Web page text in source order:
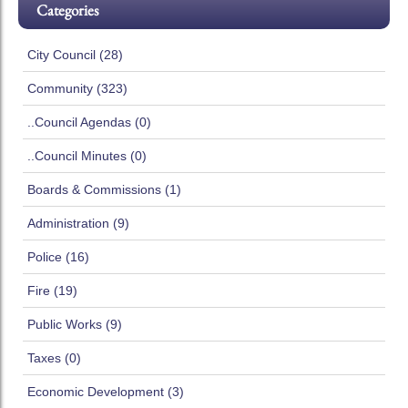
Categories
City Council (28)
Community (323)
..Council Agendas (0)
..Council Minutes (0)
Boards & Commissions (1)
Administration (9)
Police (16)
Fire (19)
Public Works (9)
Taxes (0)
Economic Development (3)